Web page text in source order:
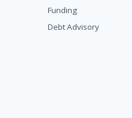
Funding
Debt Advisory